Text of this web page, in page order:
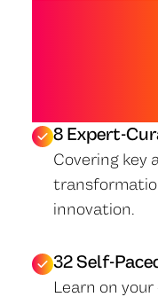
8 Expert-
Covering key
innovation.
32 Self-
Learn on